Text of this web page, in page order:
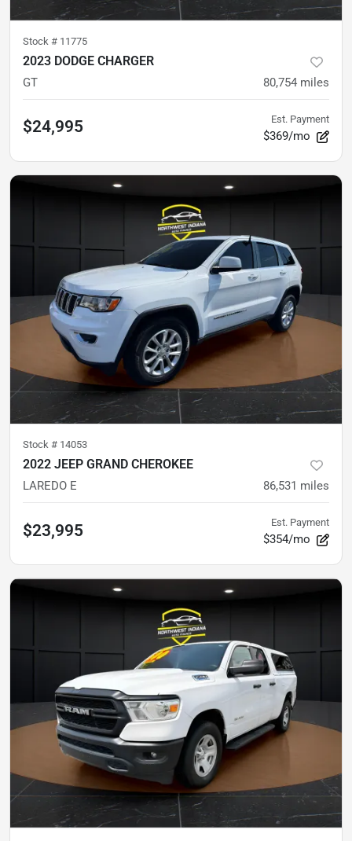
Stock # 11775
2023 DODGE CHARGER
GT 80,754 miles
$24,995 Est. Payment
$369/mo
Stock # 14053
2022 JEEP GRAND CHEROKEE
LAREDO E 86,531 miles
$23,995 Est. Payment
$354/mo